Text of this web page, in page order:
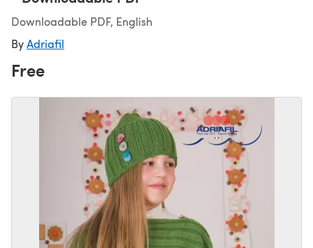
Downloadable PDF, English
ByAdriafil
Free